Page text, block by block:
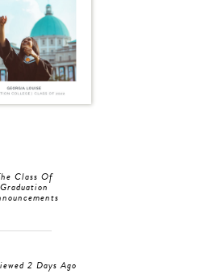
Class Of
Graduation
2 Days Ago